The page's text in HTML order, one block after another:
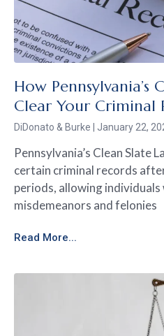
How Pennsylvania’s
Clear Your Criminal
DiDonato & Burke January 22,
Pennsylvania’s Clean Slate
certain criminal records
periods, allowing
misdemeanors and felonies
Read More...